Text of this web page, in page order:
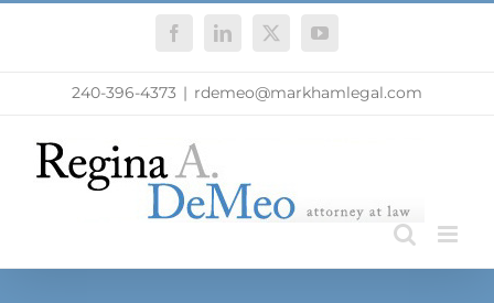
FacebookLinkedIn
X YouTube
240-396-4373 | rdemeo@markhamlegal.com